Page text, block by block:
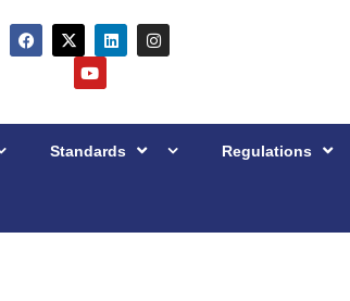
Standards Regulations